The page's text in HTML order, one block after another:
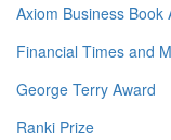
Axiom Business Book
Financial Times and
George Terry Award
Ranki Prize